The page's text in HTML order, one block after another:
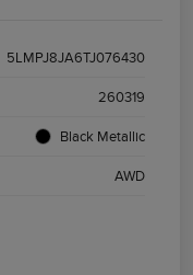
5LMPJ8JA6TJ076430
260319
Black Metallic
AWD